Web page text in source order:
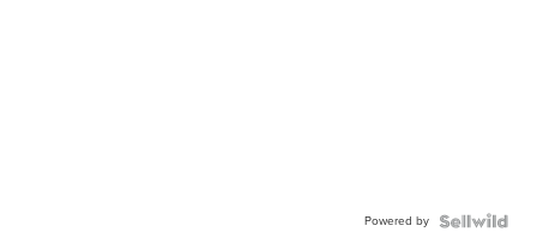
Powered by